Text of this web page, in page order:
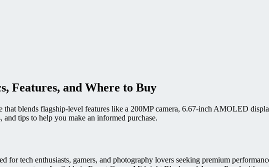
Features, and Where to Buy
blends flagship-level features like a 200MP camera, 6.67-inch AMOLED
tips to help you make an informed purchase.
for tech enthusiasts, gamers, and photography lovers seeking premium